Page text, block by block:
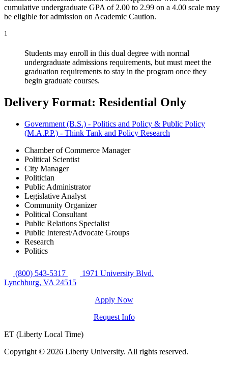
cumulative undergraduate GPA of 2.00 to 2.99 on a 4.00 scale may
be eligible for admission on Academic Caution.
1
Students may enroll in this dual degree with normal
undergraduate admissions requirements, but must meet the
graduation requirements to stay in the program once they
begin graduate courses.
Delivery Format: Residential Only
Government (B.S.) - Politics and Policy & Public Policy
(M.A.P.P.) - Think Tank and Policy Research
Chamber of Commerce Manager
Political Scientist
City Manager
Politician
Public Administrator
Legislative Analyst
Community Organizer
Political Consultant
Public Relations Specialist
Public Interest/Advocate Groups
Research
Politics
(800) 543-5317
1971 University Blvd.
Lynchburg, VA 24515
Apply Now
Request Info
ET (Liberty Local Time)
Copyright © 2026 Liberty University. All rights reserved.